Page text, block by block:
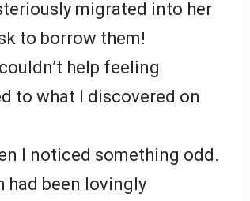
migrated into her
to borrow them!
help feeling
to what I discovered on
I noticed something odd.
had been lovingly